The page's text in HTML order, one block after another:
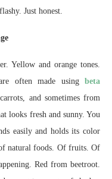
Just honest.
Yellow and orange tones.
often made using beta
and sometimes from
looks fresh and sunny. You
easily and holds its color
natural foods. Of fruits. Of
Red from beetroot.